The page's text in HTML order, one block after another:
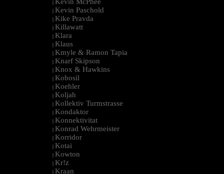
|
| Kevin Paschold
| Kike Pravda
| Killawatt
| Klara
| Klaus
| Kmyle & Ramon Tapia
| Knarf Skipson
| Knox & Hawkins
| Kobosil
| Koehler
| Koljah
| Kollektiv Turmstrasse
| Kondaktor
| Konnektivitat
| Konrad Wehrmeister
| Korridor
| Kotai
| Kowton
| Kr!z
| Kraan